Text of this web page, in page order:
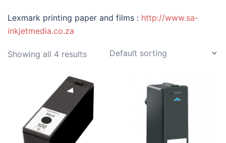
Lexmark printing paper and films : http://www.sa-
inkjetmedia.co.za
Showing all 4 results